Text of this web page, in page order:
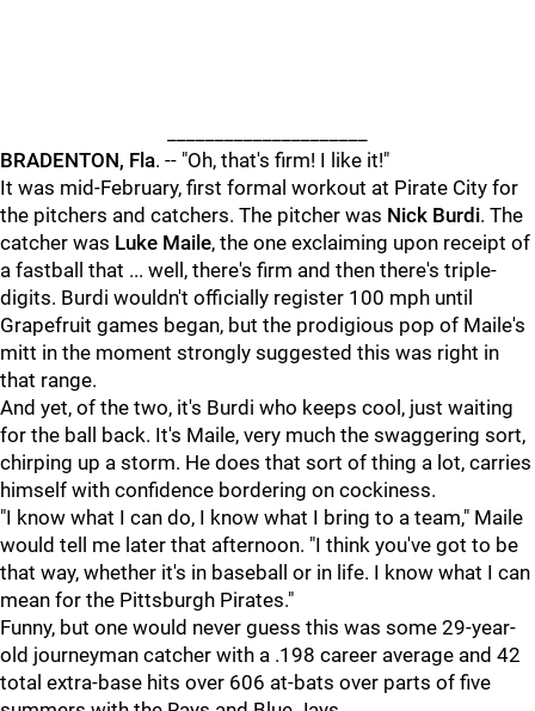
BRADENTON, Fla. -- "Oh, that's firm! I like it!"
It was mid-February, first formal workout at Pirate City for
the pitchers and catchers. The pitcher was Nick Burdi. The
catcher was Luke Maile, the one exclaiming upon receipt of
a fastball that ... well, there's firm and then there's triple-
digits. Burdi wouldn't officially register 100 mph until
Grapefruit games began, but the prodigious pop of Maile's
mitt in the moment strongly suggested this was right in
that range.
And yet, of the two, it's Burdi who keeps cool, just waiting
for the ball back. It's Maile, very much the swaggering sort,
chirping up a storm. He does that sort of thing a lot, carries
himself with confidence bordering on cockiness.
"I know what I can do, I know what I bring to a team," Maile
would tell me later that afternoon. "I think you've got to be
that way, whether it's in baseball or in life. I know what I can
mean for the Pittsburgh Pirates."
Funny, but one would never guess this was some 29-year-
old journeyman catcher with a .198 career average and 42
total extra-base hits over 606 at-bats over parts of five